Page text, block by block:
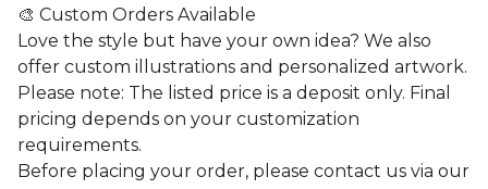
🎨 Custom Orders Available
Love the style but have your own idea? We also
offer custom illustrations and personalized artwork.
Please note: The listed price is a deposit only. Final
pricing depends on your customization
requirements.
Before placing your order, please contact us via our